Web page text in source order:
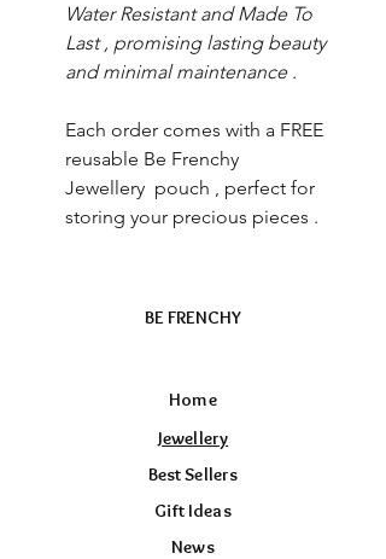
Water Resistant and Made To
Last , promising lasting beauty
and minimal maintenance .
Each order comes with a FREE
reusable Be Frenchy
Jewellery pouch , perfect for
storing your precious pieces .
BE FRENCHY
Home
Jewellery
Best Sellers
Gift Ideas
News